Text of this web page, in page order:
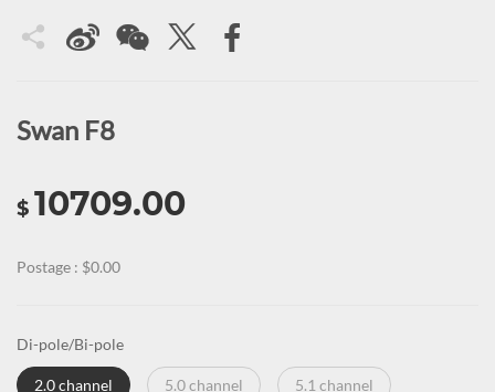
Swan F8
$ 10709.00
Postage : $0.00
Di-pole/Bi-pole
2.0 channel 5.0 channel 5.1 channel